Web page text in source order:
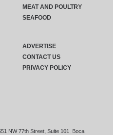
NW 77th Street, Suite 101, Boca
MEAT AND POULTRY
SEAFOOD
ADVERTISE
CONTACT US
PRIVACY POLICY